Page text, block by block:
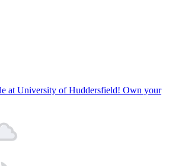
at University of Huddersfield! Own your